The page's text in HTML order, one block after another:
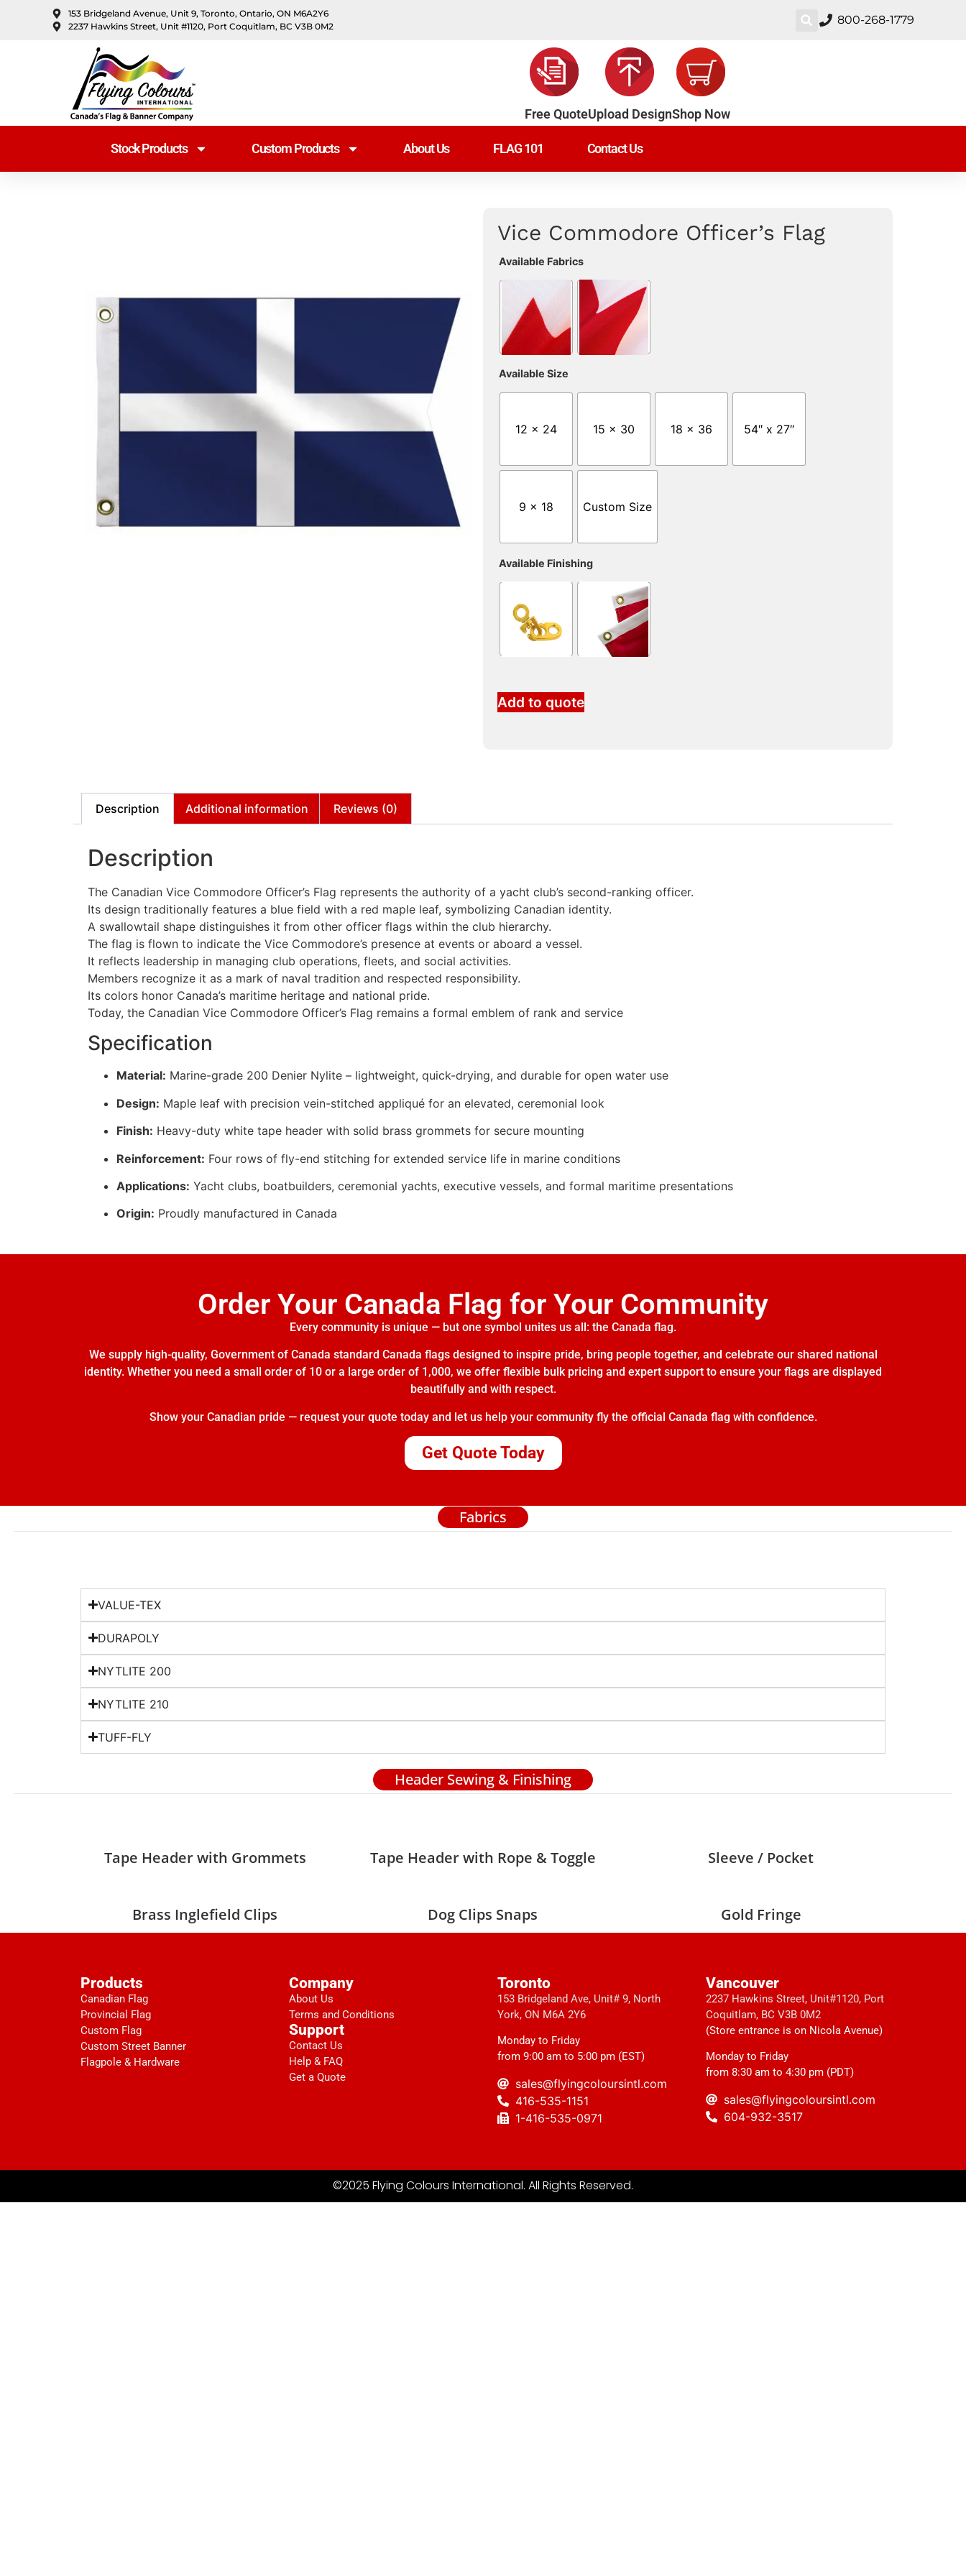
153 Bridgeland Avenue, Unit 9, Toronto, Ontario, ON M6A2Y6
2237 Hawkins Street, Unit #1120, Port Coquitlam, BC V3B 0M2
800-268-1779
Free QuoteUpload DesignShop Now
Stock Products Custom Products About Us FLAG 101 Contact Us
Vice Commodore Officer’s Flag
Available Fabrics
Available Size
12 x 24 15 x 30 18 x 36 54″ x 27″
9 x 18 Custom Size
Available Finishing
Add to quote
Description Additional information Reviews (0)
Description
The Canadian Vice Commodore Officer’s Flag represents the authority of a yacht club’s second-ranking officer.
Its design traditionally features a blue field with a red maple leaf, symbolizing Canadian identity.
A swallowtail shape distinguishes it from other officer flags within the club hierarchy.
The flag is flown to indicate the Vice Commodore’s presence at events or aboard a vessel.
It reflects leadership in managing club operations, fleets, and social activities.
Members recognize it as a mark of naval tradition and respected responsibility.
Its colors honor Canada’s maritime heritage and national pride.
Today, the Canadian Vice Commodore Officer’s Flag remains a formal emblem of rank and service
Specification
Material: Marine-grade 200 Denier Nylite – lightweight, quick-drying, and durable for open water use
Design: Maple leaf with precision vein-stitched appliqué for an elevated, ceremonial look
Finish: Heavy-duty white tape header with solid brass grommets for secure mounting
Reinforcement: Four rows of fly-end stitching for extended service life in marine conditions
Applications: Yacht clubs, boatbuilders, ceremonial yachts, executive vessels, and formal maritime presentations
Origin: Proudly manufactured in Canada
Order Your Canada Flag for Your Community
Every community is unique — but one symbol unites us all: the Canada flag.
We supply high-quality, Government of Canada standard Canada flags designed to inspire pride, bring people together, and celebrate our shared national
identity. Whether you need a small order of 10 or a large order of 1,000, we offer flexible bulk pricing and expert support to ensure your flags are displayed
beautifully and with respect.
Show your Canadian pride — request your quote today and let us help your community fly the official Canada flag with confidence.
Get Quote Today
Fabrics
VALUE-TEX
DURAPOLY
NYTLITE 200
NYTLITE 210
TUFF-FLY
Header Sewing & Finishing
Tape Header with Grommets Tape Header with Rope & Toggle Sleeve / Pocket
Brass Inglefield Clips Dog Clips Snaps Gold Fringe
Products
Canadian Flag
Provincial Flag
Custom Flag
Custom Street Banner
Flagpole & Hardware
Company
About Us
Terms and Conditions
Support
Contact Us
Help & FAQ
Get a Quote
Toronto
153 Bridgeland Ave, Unit# 9, North
York, ON M6A 2Y6
Monday to Friday
from 9:00 am to 5:00 pm (EST)
sales@flyingcoloursintl.com
416-535-1151
1-416-535-0971
Vancouver
2237 Hawkins Street, Unit#1120, Port
Coquitlam, BC V3B 0M2
(Store entrance is on Nicola Avenue)
Monday to Friday
from 8:30 am to 4:30 pm (PDT)
sales@flyingcoloursintl.com
604-932-3517
©2025 Flying Colours International. All Rights Reserved.